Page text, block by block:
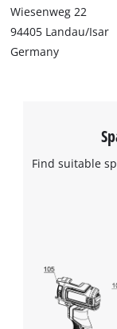
Wiesenweg 22
94405 Landau/Isar
Germany
Find suitable